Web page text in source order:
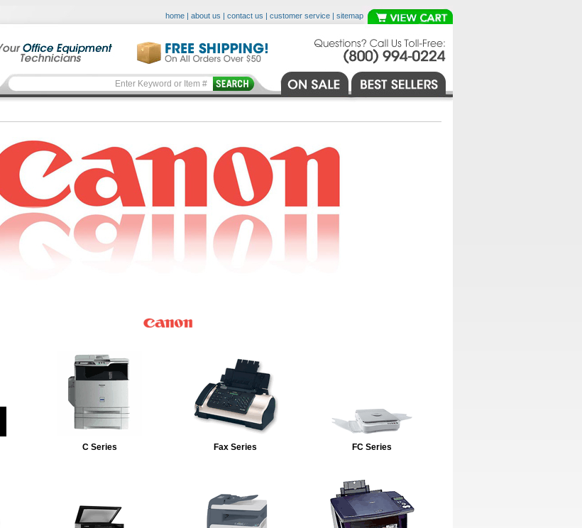
home | about us | contact us | customer service | sitemap
C Series Fax Series FC Series